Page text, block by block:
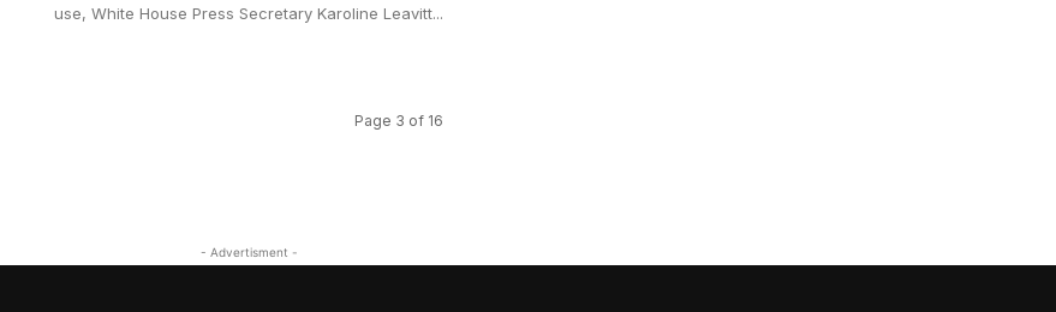
use, White House Press Secretary Karoline Leavitt...
Page 3 of 16
- Advertisment -